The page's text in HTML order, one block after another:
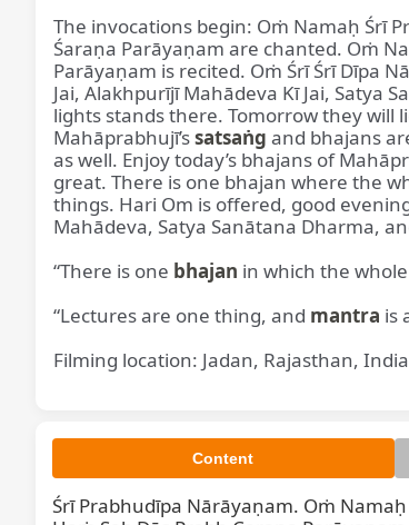
The invocations begin: Oṁ Namaḥ Śrī
Śaraṇa Parāyaṇam are chanted. Oṁ
Parāyaṇam is recited. Oṁ Śrī Śrī Dīpa
Jai, Alakhpurījī Mahādeva Kī Jai, Satya
lights stands there. Tomorrow they will
Mahāprabhujī’ssatsaṅg and bhajans
as well. Enjoy today’s bhajans of
great. There is one bhajan where the
things. Hari Om is offered, good
Mahādeva, Satya Sanātana Dharma,
“There is one bhajan in which the
“Lectures are one thing, and mantra is
Filming location: Jadan, Rajasthan, India
Content
Śrī Prabhudīpa Nārāyaṇam. Oṁ